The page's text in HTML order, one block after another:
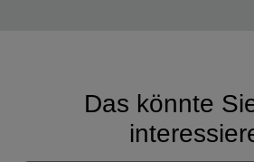
Das könnte